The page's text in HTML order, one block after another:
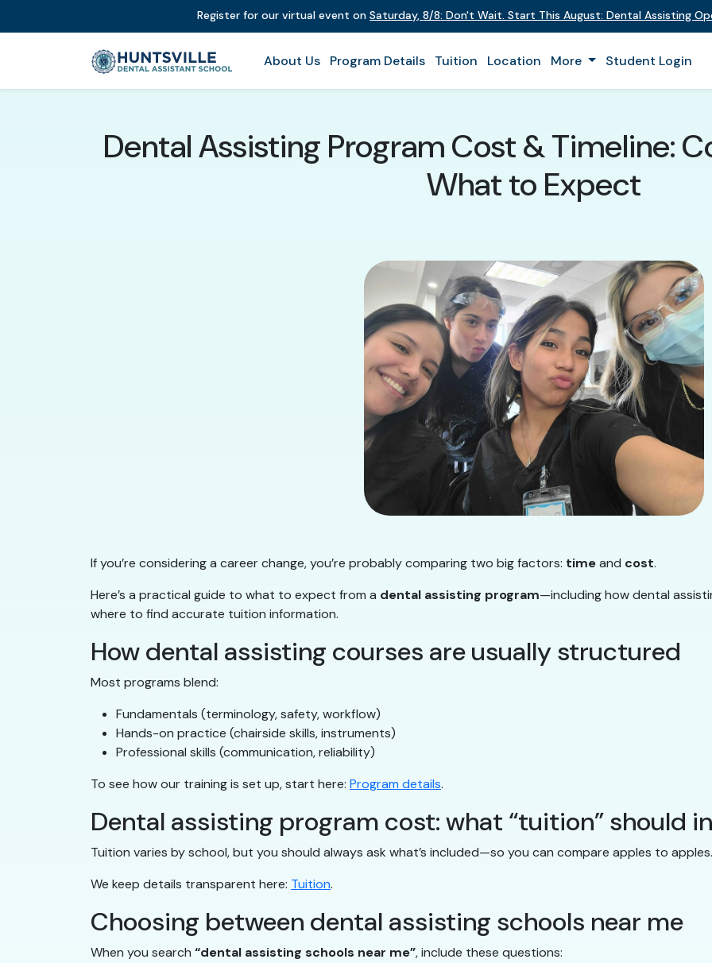
Register for our virtual event onSaturday,8/8:Don't Wait. Start This August: Dental Assisting
About Us Program Details Tuition Location More Student Login
Dental Assisting Program Cost & Timeline:
What to Expect
If you’re considering a career change, you’re probably comparing two big factors: timeand cost.
Here’s a practical guide to what to expect from a dental assisting program—including how dental
where to find accurate tuition information.
How dental assisting courses are usually structured
Most programs blend:
Fundamentals (terminology, safety, workflow)
Hands-on practice (chairside skills, instruments)
Professional skills (communication, reliability)
To see how our training is set up, start here: Program details.
Dental assisting program cost: what “tuition” should
Tuition varies by school, but you should always ask what’s included—so you can compare apples to apples.
We keep details transparent here: Tuition.
Choosing between dental assisting schools near me
When you search “dental assisting schools near me”, include these questions: